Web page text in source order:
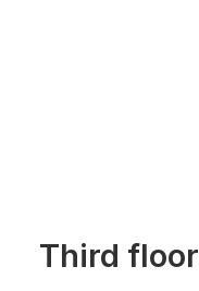
Third floor